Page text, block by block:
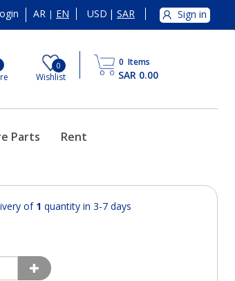
AR | EN USD | SAR Sign in
0
Wishlist
0 Items
SAR 0.00
Parts Rent
of 1 quantity in 3-7 days